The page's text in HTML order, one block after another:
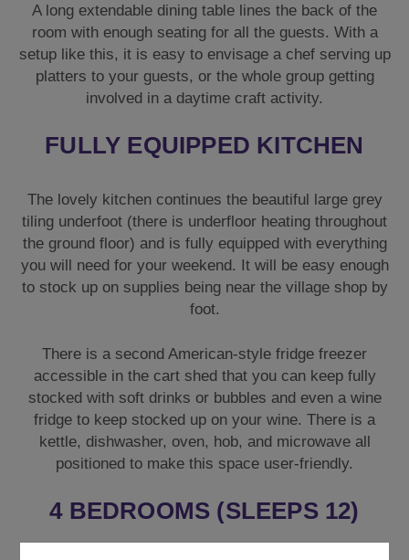
A long extendable dining table lines the back of the
room with enough seating for all the guests. With a
setup like this, it is easy to envisage a chef serving up
platters to your guests, or the whole group getting
involved in a daytime craft activity.
FULLY EQUIPPED KITCHEN
The lovely kitchen continues the beautiful large grey
tiling underfoot (there is underfloor heating throughout
the ground floor) and is fully equipped with everything
you will need for your weekend. It will be easy enough
to stock up on supplies being near the village shop by
foot.
There is a second American-style fridge freezer
accessible in the cart shed that you can keep fully
stocked with soft drinks or bubbles and even a wine
fridge to keep stocked up on your wine. There is a
kettle, dishwasher, oven, hob, and microwave all
positioned to make this space user-friendly.
4 BEDROOMS (SLEEPS 12)